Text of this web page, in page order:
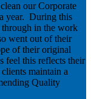
our Corporate
year. During this
in the work
went out of their
of their original
feel this reflects their
maintain a
Quality